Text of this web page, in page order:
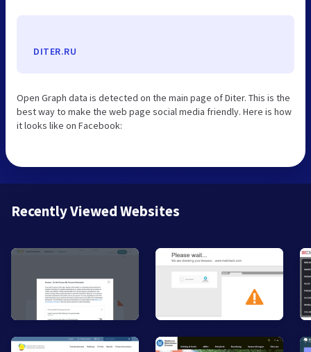
DITER.RU
Open Graph data is detected on the main page of Diter. This is the
best way to make the web page social media friendly. Here is how
it looks like on Facebook:
Recently Viewed Websites